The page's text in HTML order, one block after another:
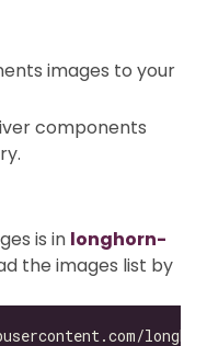
images to your
components
is in longhorn-
the images list by